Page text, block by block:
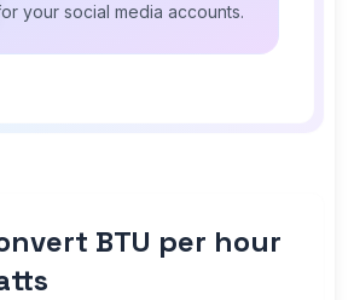
your social media accounts.
BTU per hour